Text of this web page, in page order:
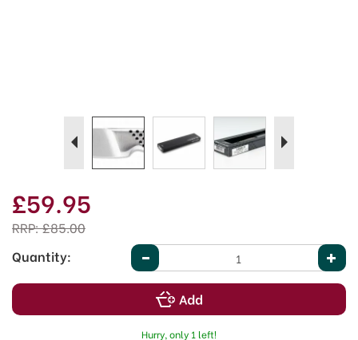
Previous
£59.95
RRP:£85.00
Quantity:
Hurry, only 1 left!